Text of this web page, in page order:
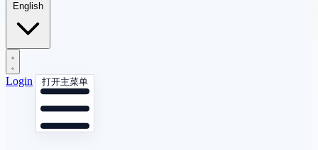
English
Login 打开主菜单